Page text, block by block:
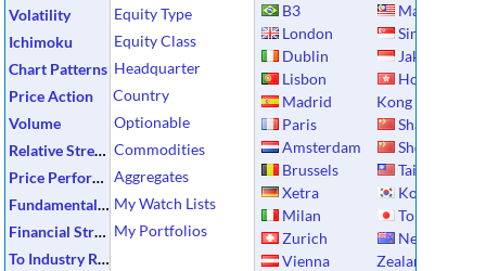
Equity Type
Equity Class
Headquarter
Country
Optionable
Commodities
Aggregates
My Watch Lists
My Portfolios
Volatility
Ichimoku
Chart Patterns
Price Action
Volume
Relative Strength
Price Performance
Fundamental Data
Financial Strength
To Industry Ratios
B3
London
Dublin
Lisbon
Madrid
Paris
Amsterdam
Brussels
Xetra
Milan
Zurich
Vienna
Malaysia
Singapore
Jakarta
Hong
Kong
Shanghai
Shenzhen
Taiwan
Korea
Tokyo
New
Zealand